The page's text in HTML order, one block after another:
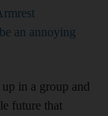
an annoying
in a group and
future that